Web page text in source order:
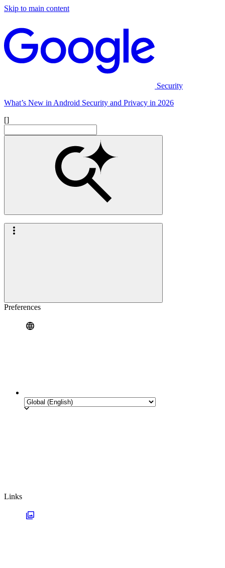
Skip to main content
Security
What’s New in Android Security and Privacy in 2026
[]
Preferences
Links